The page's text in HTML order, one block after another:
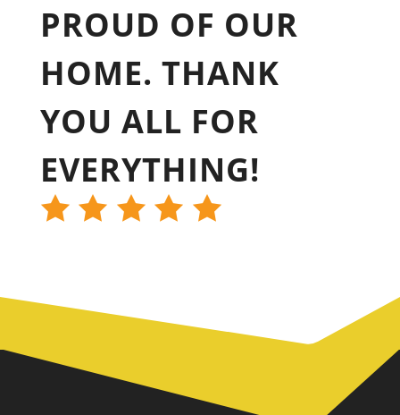
PROUD OF OUR
HOME. THANK
YOU ALL FOR
EVERYTHING!